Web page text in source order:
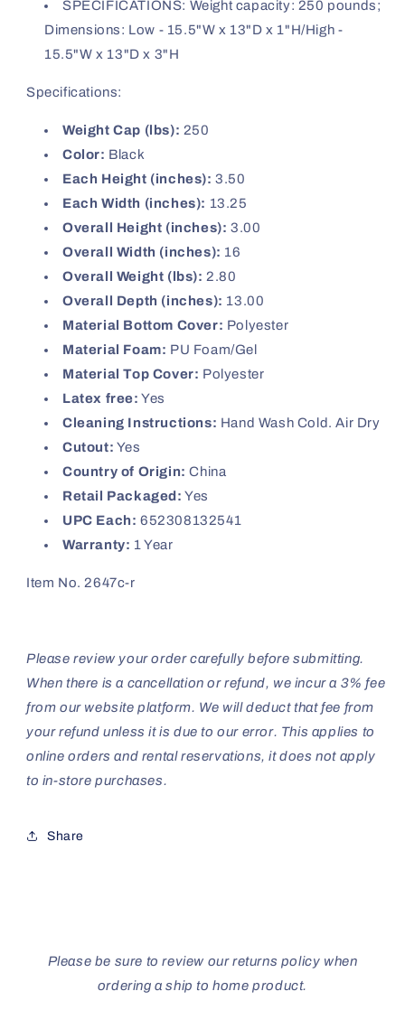
SPECIFICATIONS: Weight capacity: 250 pounds;
Dimensions: Low - 15.5"W x 13"D x 1"H/High -
15.5"W x 13"D x 3"H
Specifications:
Weight Cap (lbs): 250
Color: Black
Each Height (inches): 3.50
Each Width (inches): 13.25
Overall Height (inches): 3.00
Overall Width (inches): 16
Overall Weight (lbs): 2.80
Overall Depth (inches): 13.00
Material Bottom Cover: Polyester
Material Foam: PU Foam/Gel
Material Top Cover: Polyester
Latex free: Yes
Cleaning Instructions: Hand Wash Cold. Air Dry
Cutout: Yes
Country of Origin: China
Retail Packaged: Yes
UPC Each: 652308132541
Warranty: 1 Year
Item No. 2647c-r
Please review your order carefully before submitting.
When there is a cancellation or refund, we incur a 3% fee
from our website platform. We will deduct that fee from
your refund unless it is due to our error. This applies to
online orders and rental reservations, it does not apply
to in-store purchases.
Share
Please be sure to review our returns policy when
ordering a ship to home product.